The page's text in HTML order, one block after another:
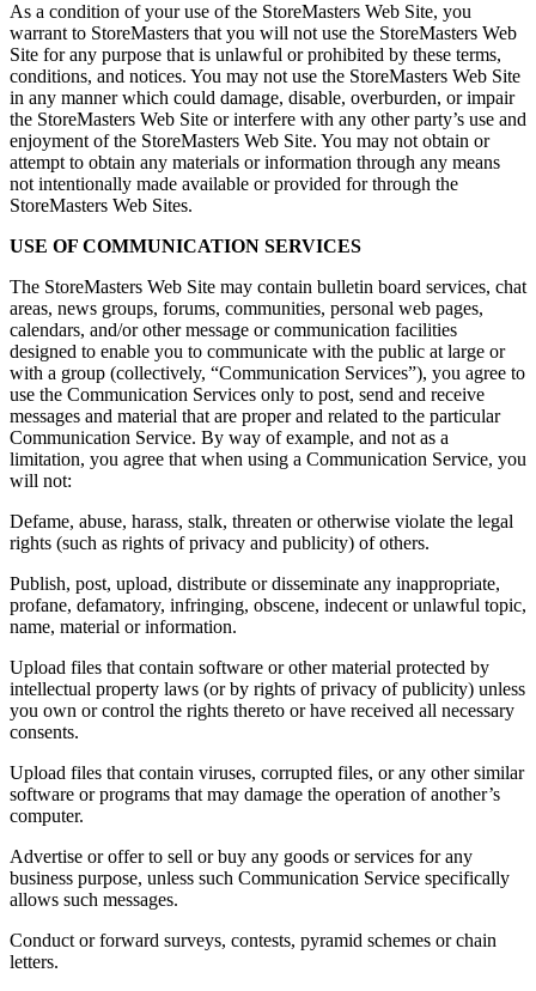
As a condition of your use of the StoreMasters Web Site, you
warrant to StoreMasters that you will not use the StoreMasters Web
Site for any purpose that is unlawful or prohibited by these terms,
conditions, and notices. You may not use the StoreMasters Web Site
in any manner which could damage, disable, overburden, or impair
the StoreMasters Web Site or interfere with any other party’s use and
enjoyment of the StoreMasters Web Site. You may not obtain or
attempt to obtain any materials or information through any means
not intentionally made available or provided for through the
StoreMasters Web Sites.
USE OF COMMUNICATION SERVICES
The StoreMasters Web Site may contain bulletin board services, chat
areas, news groups, forums, communities, personal web pages,
calendars, and/or other message or communication facilities
designed to enable you to communicate with the public at large or
with a group (collectively, “Communication Services”), you agree to
use the Communication Services only to post, send and receive
messages and material that are proper and related to the particular
Communication Service. By way of example, and not as a
limitation, you agree that when using a Communication Service, you
will not:
Defame, abuse, harass, stalk, threaten or otherwise violate the legal
rights (such as rights of privacy and publicity) of others.
Publish, post, upload, distribute or disseminate any inappropriate,
profane, defamatory, infringing, obscene, indecent or unlawful topic,
name, material or information.
Upload files that contain software or other material protected by
intellectual property laws (or by rights of privacy of publicity) unless
you own or control the rights thereto or have received all necessary
consents.
Upload files that contain viruses, corrupted files, or any other similar
software or programs that may damage the operation of another’s
computer.
Advertise or offer to sell or buy any goods or services for any
business purpose, unless such Communication Service specifically
allows such messages.
Conduct or forward surveys, contests, pyramid schemes or chain
letters.